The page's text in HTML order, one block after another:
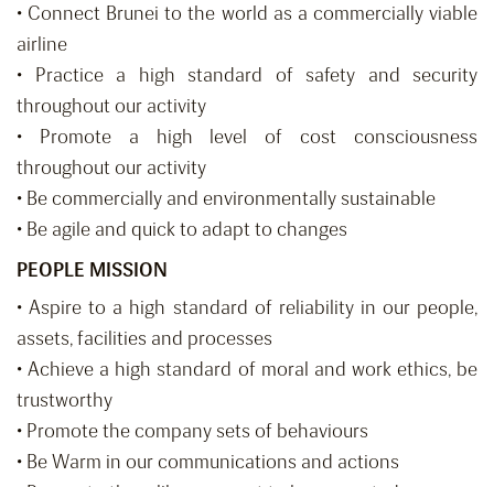
• Connect Brunei to the world as a commercially viable
airline
• Practice a high standard of safety and security
throughout our activity
• Promote a high level of cost consciousness
throughout our activity
• Be commercially and environmentally sustainable
• Be agile and quick to adapt to changes
PEOPLE MISSION
• Aspire to a high standard of reliability in our people,
assets, facilities and processes
• Achieve a high standard of moral and work ethics, be
trustworthy
• Promote the company sets of behaviours
• Be Warm in our communications and actions